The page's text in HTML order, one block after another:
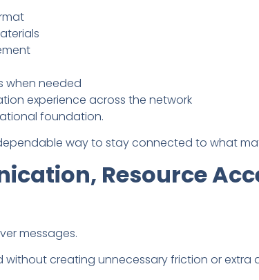
when needed
experience across the network
foundation.
way to stay connected to what
Resource
messages.
creating unnecessary friction or extra